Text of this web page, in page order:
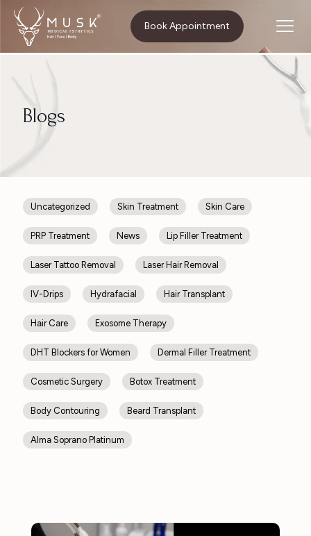
Book Appointment
Home Skin Treatment
Blogs
Uncategorized Skin Treatment Skin Care
PRP Treatment News Lip Filler Treatment
Laser Tattoo Removal Laser Hair Removal
IV-Drips Hydrafacial Hair Transplant
Hair Care Exosome Therapy
DHT Blockers for Women Dermal Filler Treatment
Cosmetic Surgery Botox Treatment
Body Contouring Beard Transplant
Alma Soprano Platinum